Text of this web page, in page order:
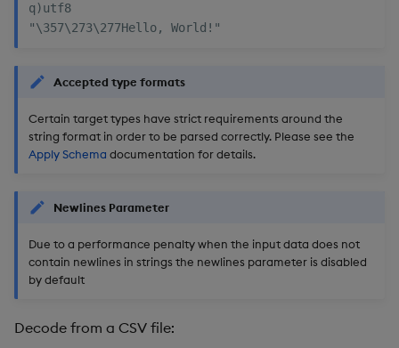
q)utf8
Accepted type formats
Certain target types have strict requirements around the
string format in order to be parsed correctly. Please see the
Apply Schema documentation for details.
Newlines Parameter
Due to a performance penalty when the input data does not
contain newlines in strings the newlines parameter is disabled
by default
Decode from a CSV file: